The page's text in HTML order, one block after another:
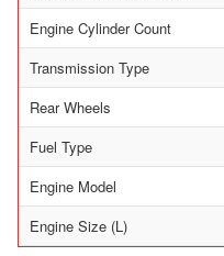
Engine Cylinder Count
Transmission Type
Rear Wheels
Fuel Type
Engine Model
Engine Size (L)